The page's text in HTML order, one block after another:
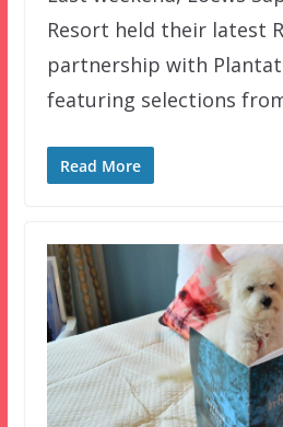
Resort held their latest
partnership with
featuring selections
Read More